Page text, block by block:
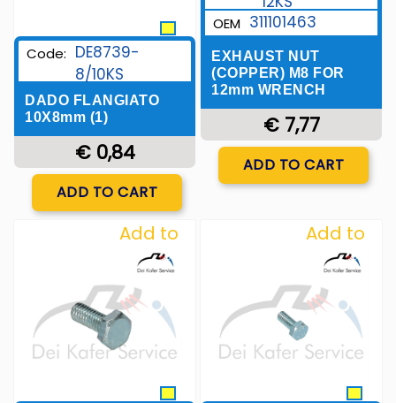
Code: DE8739-
8/10KS
DADO FLANGIATO
10X8mm (1)
€ 0,84
ADD TO CART
OEM 311101463
EXHAUST NUT
(COPPER) M8 FOR
12mm WRENCH
€ 7,77
ADD TO CART
Add to
Wishlist
Add to
Wishlist